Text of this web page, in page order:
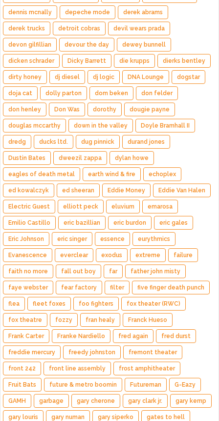
dennis mcnally depeche mode derek abrams
derek trucks detroit cobras devil wears prada
devon gilfillian devour the day dewey bunnell
dicken schrader Dicky Barrett die krupps dierks bentley
dirty honey dj diesel dj logic DNA Lounge dogstar
doja cat dolly parton dom beken don felder
don henley Don Was dorothy dougie payne
douglas mccarthy down in the valley Doyle Bramhall II
dredg ducks ltd. dug pinnick durand jones
Dustin Bates dweezil zappa dylan howe
eagles of death metal earth wind & fire echoplex
ed kowalczyk ed sheeran Eddie Money Eddie Van Halen
Electric Guest elliott peck eluvium emarosa
Emilio Castillo eric bazillian eric burdon eric gales
Eric Johnson eric singer essence eurythmics
Evanescence everclear exodus extreme failure
faith no more fall out boy far father john misty
faye webster fear factory filter five finger death punch
flea fleet foxes foo fighters fox theater (RWC)
fox theatre fozzy fran healy Franck Hueso
Frank Carter Franke Nardiello fred again fred durst
freddie mercury freedy johnston fremont theater
front 242 front line assembly frost amphitheater
Fruit Bats future & metro boomin Futureman G-Eazy
GAMH garbage gary cherone gary clark jr. gary kemp
gary louris gary numan gary siperko gates to hell